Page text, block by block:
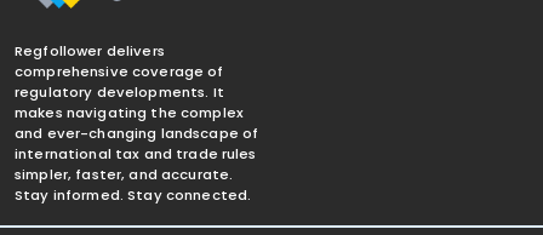
Regfollower delivers
comprehensive coverage of
regulatory developments. It
makes navigating the complex
and ever-changing landscape of
international tax and trade rules
simpler, faster, and accurate.
Stay informed. Stay connected.